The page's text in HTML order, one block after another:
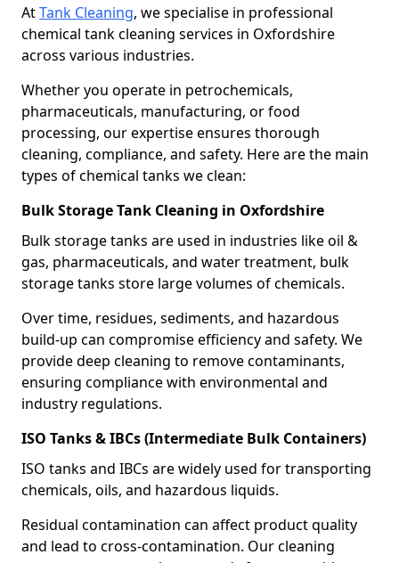
AtTank Cleaning, we specialise in professional
chemical tank cleaning services in Oxfordshire
across various industries.
Whether you operate in petrochemicals,
pharmaceuticals, manufacturing, or food
processing, our expertise ensures thorough
cleaning, compliance, and safety. Here are the main
types of chemical tanks we clean:
Bulk Storage Tank Cleaning in Oxfordshire
Bulk storage tanks are used in industries like oil &
gas, pharmaceuticals, and water treatment, bulk
storage tanks store large volumes of chemicals.
Over time, residues, sediments, and hazardous
build-up can compromise efficiency and safety. We
provide deep cleaning to remove contaminants,
ensuring compliance with environmental and
industry regulations.
ISO Tanks & IBCs (Intermediate Bulk Containers)
ISO tanks and IBCs are widely used for transporting
chemicals, oils, and hazardous liquids.
Residual contamination can affect product quality
and lead to cross-contamination. Our cleaning